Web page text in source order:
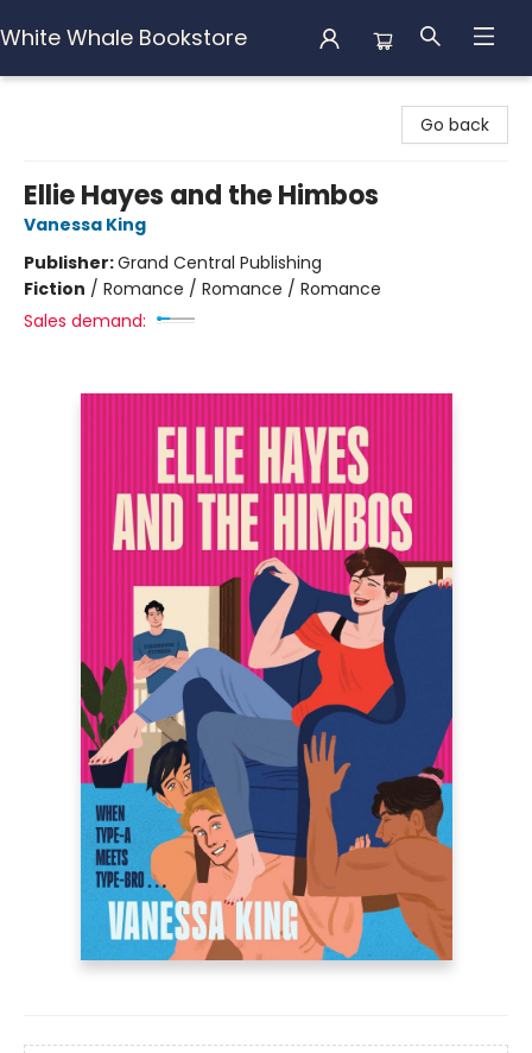
White Whale Bookstore
Go back
Ellie Hayes and the Himbos
Vanessa King
Publisher:Grand Central Publishing
Fiction / Romance / Romance / Romance
Sales demand: